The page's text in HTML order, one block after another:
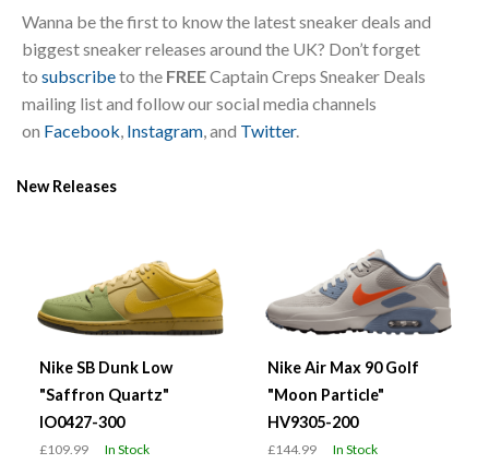
Wanna be the first to know the latest sneaker deals and
biggest sneaker releases around the UK? Don’t forget
to subscribeto the FREECaptain Creps Sneaker Deals
mailing list and follow our social media channels
on Facebook Instagram , and Twitter.
New Releases
Nike SB Dunk Low
"Saffron Quartz"
IO0427-300
£109.99 In Stock
Nike Air Max 90 Golf
"Moon Particle"
HV9305-200
£144.99 In Stock